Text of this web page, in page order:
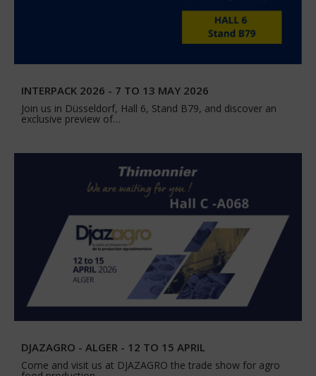
INTERPACK 2026 - 7 TO 13 MAY 2026
Join us in Düsseldorf, Hall 6, Stand B79, and discover an
exclusive preview of…
DJAZAGRO - ALGER - 12 TO 15 APRIL
Come and visit us at DJAZAGRO the trade show for agro